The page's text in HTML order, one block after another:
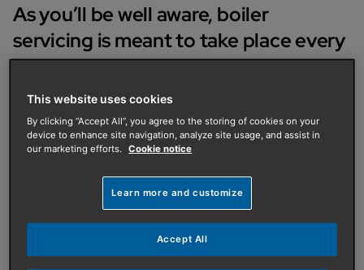
As you’ll be well aware, boiler
servicing is meant to take place every
12 months, yet a large number of
homeowners put this off until the
autumn or winter – if they even
remember to book it at all.
We get it; boilers remain largely hidden away for most
of the year, only thought about when they’re needed
in the colder months.
This website uses cookies
By clicking “Accept All”, you agree to the storing of cookies on your
device to enhance site navigation, analyze site usage, and assist in
our marketing efforts.
Cookie notice
Learn more and customize
Accept All